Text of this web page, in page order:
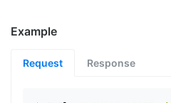
Example
Request Response